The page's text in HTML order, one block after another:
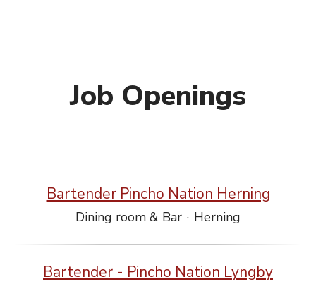
Job Openings
Bartender Pincho Nation Herning
Dining room & Bar · Herning
Bartender - Pincho Nation Lyngby